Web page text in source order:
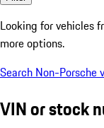
Looking for vehicles
more options.
Search Non-Porsche
VIN or stock